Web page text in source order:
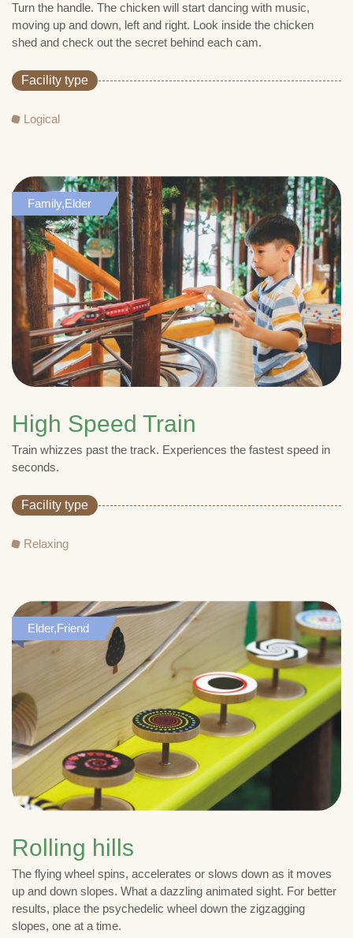
Turn the handle. The chicken will start dancing with music,
moving up and down, left and right. Look inside the chicken
shed and check out the secret behind each cam.
Facility type
Logical
Family,Elder
High Speed Train
Train whizzes past the track. Experiences the fastest speed in
seconds.
Facility type
Relaxing
Elder,Friend
Rolling hills
The flying wheel spins, accelerates or slows down as it moves
up and down slopes. What a dazzling animated sight. For better
results, place the psychedelic wheel down the zigzagging
slopes, one at a time.